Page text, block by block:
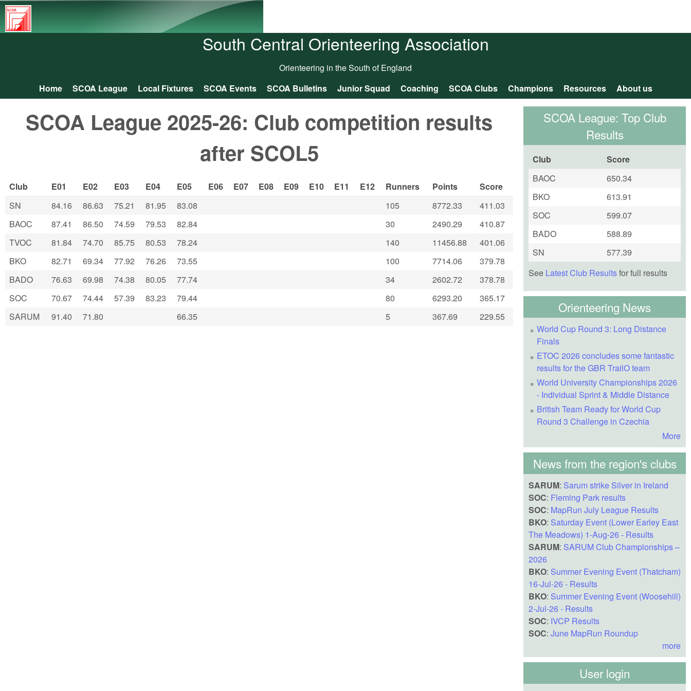
South
Central
Association
South Central Orienteering Association
Orienteering in the South of England
Main menu
Home SCOA League Local Fixtures SCOA Events SCOA Bulletins Junior Squad Coaching SCOA Clubs Champions Resources About us
SCOA League 2025-26: Club competition results
after SCOL5
Club E01 E02 E03 E04 E05 E06 E07 E08 E09 E10 E11 E12 Runners Points
Score
SN
84.16 86.63 75.21 81.95 83.08 105 8772.33
411.03
BAOC
87.41 86.50 74.59 79.53 82.84 30 2490.29
410.87
TVOC
81.84 74.70 85.75 80.53 78.24 140 11456.88
401.06
BKO
82.71 69.34 77.92 76.26 73.55 100 7714.06
379.78
BADO
76.63 69.98 74.38 80.05 77.74 34 2602.72
378.78
SOC
70.67 74.44 57.39 83.23 79.44 80 6293.20
365.17
SARUM
91.40 71.80 66.35 5 367.69 229.55
SCOA League: Top Club
Results
Club
Score
BAOC
650.34
BKO
613.91
SOC
599.07
BADO
588.89
SN
577.39
See Latest Club Resultsfor full results
Orienteering News
World Cup Round 3: Long Distance
Finals
ETOC 2026 concludes some fantastic
results for the GBR TrailO team
World University Championships 2026
- Individual Sprint & Middle Distance
British Team Ready for World Cup
Round 3 Challenge in Czechia
More
News from the region's clubs
SARUM: Sarum strike Silver in Ireland
SOC: Fleming Park results
SOC: MapRun July League Results
BKO: Saturday Event (Lower Earley East
The Meadows) 1-Aug-26 - Results
SARUM: SARUM Club Championships –
2026
BKO: Summer Evening Event (Thatcham)
16-Jul-26 - Results
BKO: Summer Evening Event (Woosehill)
2-Jul-26 - Results
SOC: IVCP Results
SOC: June MapRun Roundup
more
User login